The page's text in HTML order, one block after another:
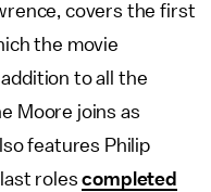
covers the first
the movie
to all the
Moore joins as
features Philip
last rolescompleted